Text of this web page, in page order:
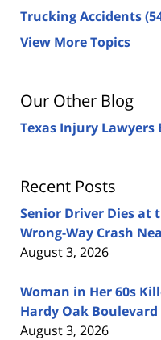
Trucking Accidents
View More Topics
Our Other Blog
Texas Injury Lawyers
Recent Posts
Senior Driver Dies at
Wrong-Way Crash
August 3, 2026
Woman in Her 60s
Hardy Oak
August 3, 2026